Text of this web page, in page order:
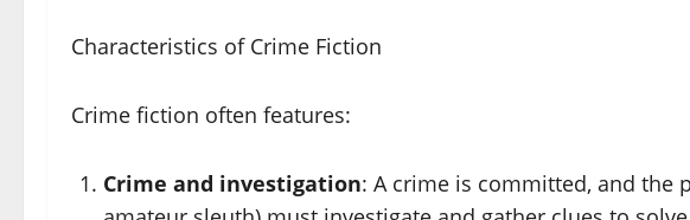
Characteristics of Crime Fiction
Crime fiction often features:
Crime and investigation: A crime is committed, and the